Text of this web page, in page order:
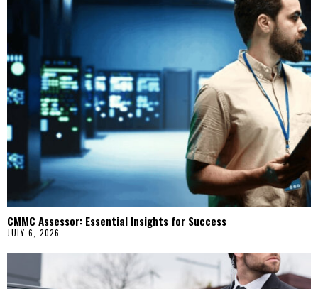
CMMC Assessor: Essential Insights for Success
JULY 6, 2026